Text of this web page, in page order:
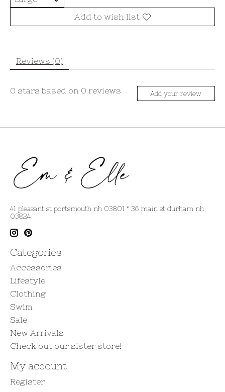
Add to wish list
Reviews (0)
0 stars based on 0 reviews Add your review
41 pleasant st portsmouth nh 03801 * 36 main st durham nh
03824
Categories
Accessories
Lifestyle
Clothing
Swim
Sale
New Arrivals
Check out our sister store!
My account
Register